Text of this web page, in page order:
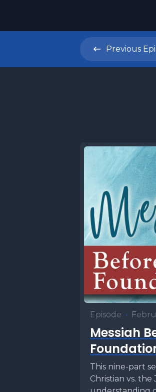
Previous
Episode •
Messiah
This nine-part
Christian vs. the